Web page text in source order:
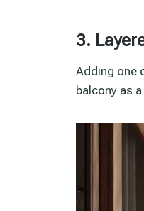
3.
Adding one
balcony as